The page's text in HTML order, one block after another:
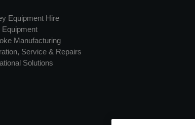
Equipment Hire
Equipment
Manufacturing
Service & Repairs
Solutions